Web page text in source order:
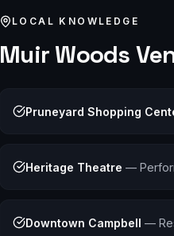
LOCAL KNOWLEDGE
Muir Woods
Pruneyard Shopping
Heritage Theatre —
Downtown Campbell —